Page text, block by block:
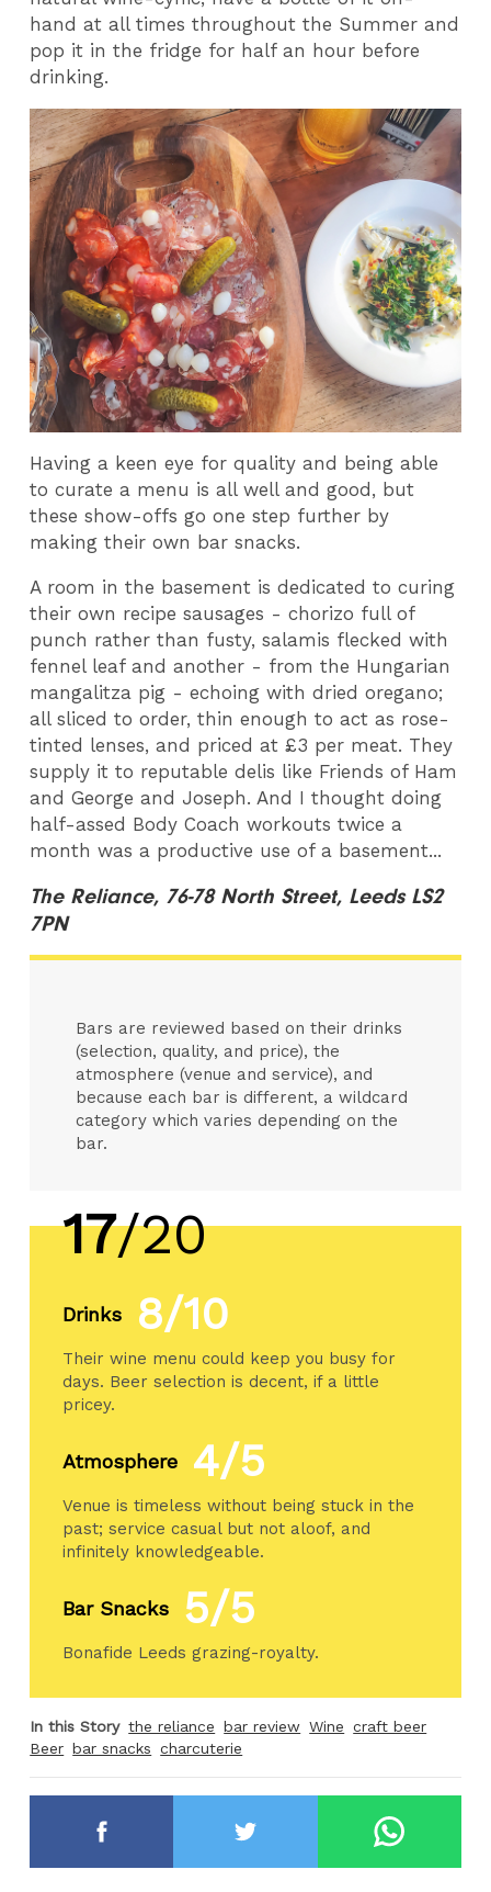
hand at all times throughout the Summer and
pop it in the fridge for half an hour before
drinking.
Having a keen eye for quality and being able
to curate a menu is all well and good, but
these show-offs go one step further by
making their own bar snacks.
A room in the basement is dedicated to curing
their own recipe sausages - chorizo full of
punch rather than fusty, salamis flecked with
fennel leaf and another - from the Hungarian
mangalitza pig - echoing with dried oregano;
all sliced to order, thin enough to act as rose-
tinted lenses, and priced at £3 per meat. They
supply it to reputable delis like Friends of Ham
and George and Joseph. And I thought doing
half-assed Body Coach workouts twice a
month was a productive use of a basement...
The Reliance, 76-78 North Street, Leeds LS2
7PN
Bars are reviewed based on their drinks
(selection, quality, and price), the
atmosphere (venue and service), and
because each bar is different, a wildcard
category which varies depending on the
bar.
17/20
Drinks 8/10
Their wine menu could keep you busy for
days. Beer selection is decent, if a little
pricey.
Atmosphere 4/5
Venue is timeless without being stuck in the
past; service casual but not aloof, and
infinitely knowledgeable.
Bar Snacks 5/5
Bonafide Leeds grazing-royalty.
In this Story the reliance bar review Wine craft beer
Beer bar snacks charcuterie